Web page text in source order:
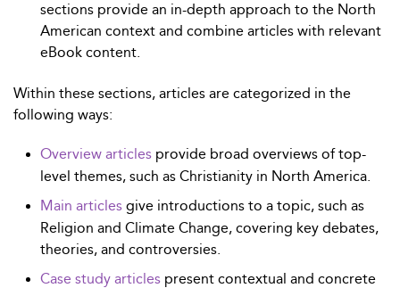
sections provide an in-depth approach to the North
American context and combine articles with relevant
eBook content.
Within these sections, articles are categorized in the
following ways:
Overview articles provide broad overviews of top-
level themes, such as Christianity in North America.
Main articles give introductions to a topic, such as
Religion and Climate Change, covering key debates,
theories, and controversies.
Case study articles present contextual and concrete